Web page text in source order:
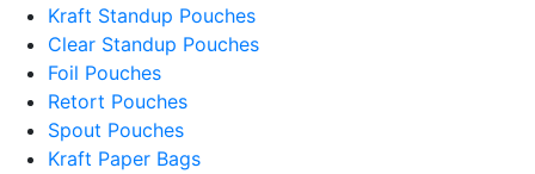
Kraft Standup Pouches
Clear Standup Pouches
Foil Pouches
Retort Pouches
Spout Pouches
Kraft Paper Bags